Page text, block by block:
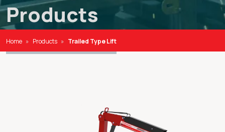
Products
Home Products Trailed Type Lift